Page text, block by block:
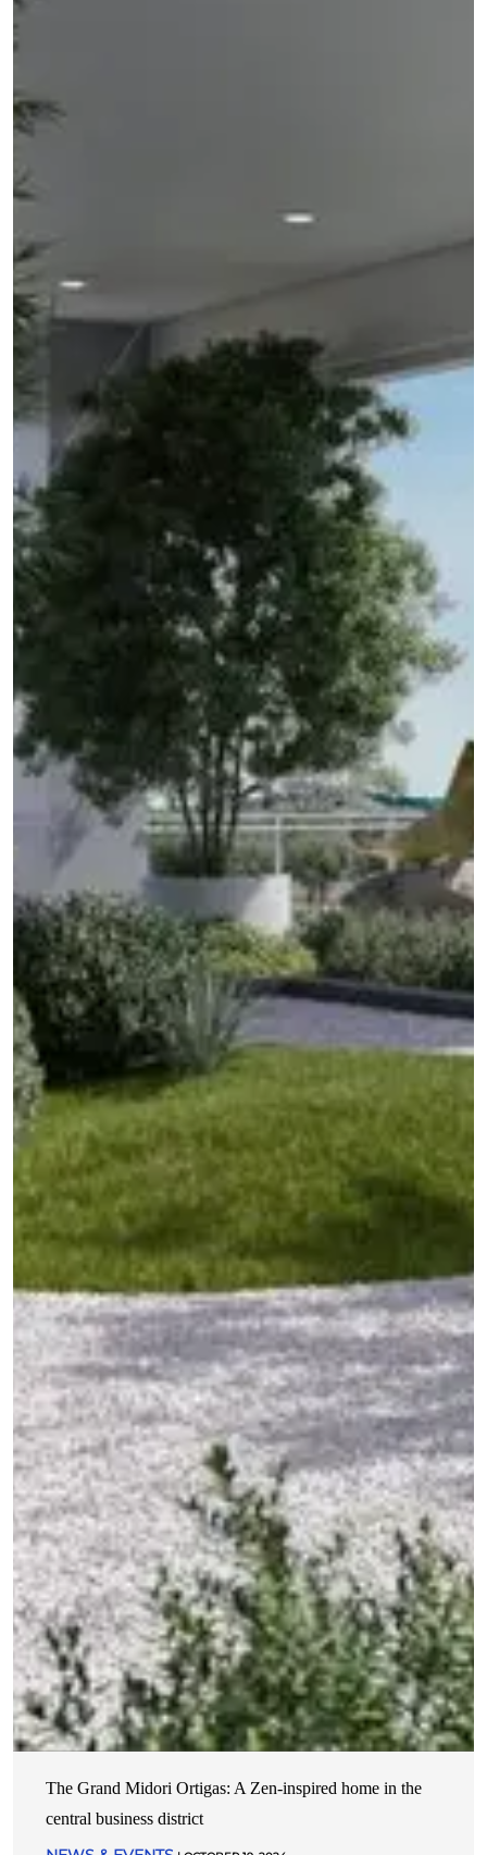
The Grand Midori Ortigas: A Zen-inspired home in the
central business district